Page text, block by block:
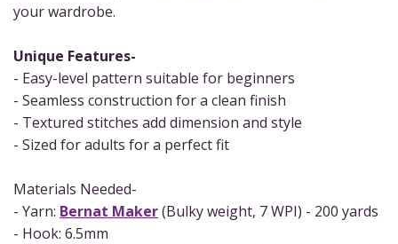
your wardrobe.
Unique Features-
- Easy-level pattern suitable for beginners
- Seamless construction for a clean finish
- Textured stitches add dimension and style
- Sized for adults for a perfect fit
Materials Needed-
- Yarn: Bernat Maker(Bulky weight, 7 WPI) - 200 yards
- Hook: 6.5mm